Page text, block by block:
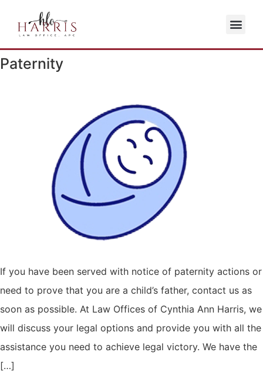
Paternity
If you have been served with notice of paternity actions or
need to prove that you are a child’s father, contact us as
soon as possible. At Law Offices of Cynthia Ann Harris, we
will discuss your legal options and provide you with all the
assistance you need to achieve legal victory. We have the
[…]